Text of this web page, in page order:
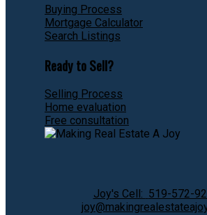
Buying Process
Mortgage Calculator
Search Listings
Ready to Sell?
Selling Process
Home evaluation
Free consultation
Joy's Cell: 519-572-